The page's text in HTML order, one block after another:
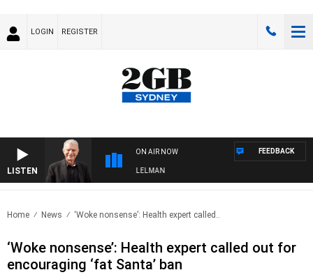
LOGIN REGISTER
LISTEN
ON AIR NOW
WITH BILL CREWS WITH SUSIE ELELMAN
FEEDBACK
Home News ‘Woke nonsense’: Health expert called..
‘Woke nonsense’: Health expert called out for
encouraging ‘fat Santa’ ban